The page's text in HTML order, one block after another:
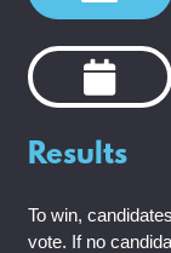
Results
To win,
vote. If no